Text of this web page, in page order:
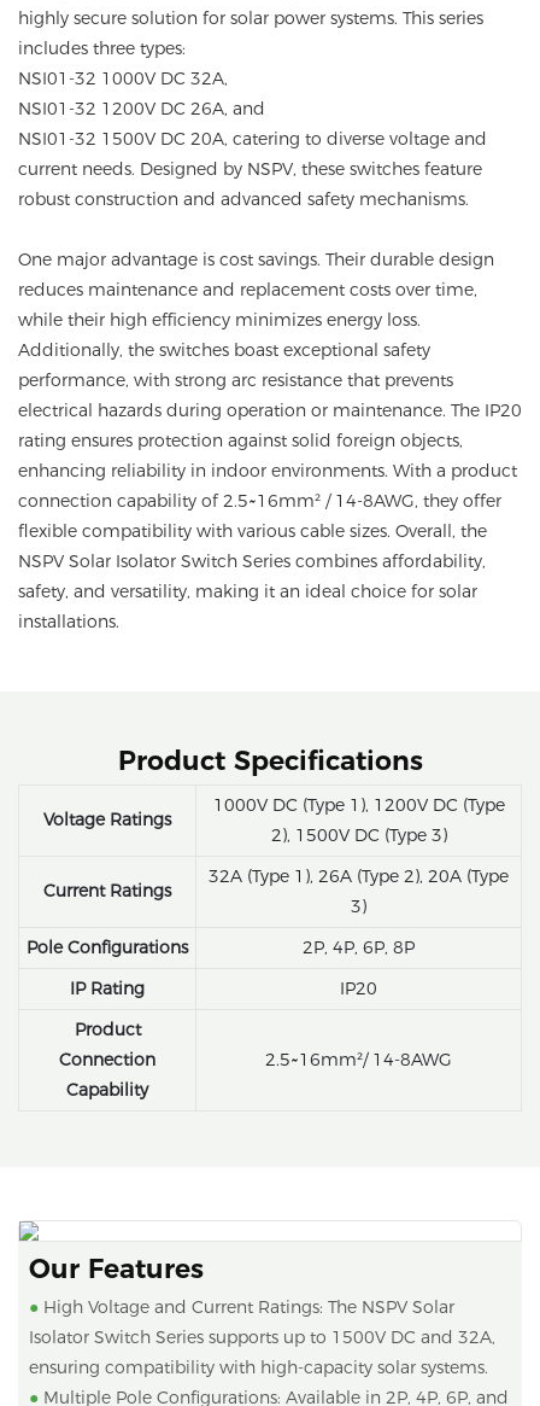
highly secure solution for solar power systems. This series
includes three types:
NSI01-32 1000V DC 32A,
NSI01-32 1200V DC 26A, and
NSI01-32 1500V DC 20A, catering to diverse voltage and
current needs. Designed by NSPV, these switches feature
robust construction and advanced safety mechanisms.
One major advantage is cost savings. Their durable design
reduces maintenance and replacement costs over time,
while their high efficiency minimizes energy loss.
Additionally, the switches boast exceptional safety
performance, with strong arc resistance that prevents
electrical hazards during operation or maintenance. The IP20
rating ensures protection against solid foreign objects,
enhancing reliability in indoor environments. With a product
connection capability of 2.5~16mm² / 14-8AWG, they offer
flexible compatibility with various cable sizes. Overall, the
NSPV Solar Isolator Switch Series combines affordability,
safety, and versatility, making it an ideal choice for solar
installations.
Product Specifications
Voltage Ratings
1000V DC (Type 1), 1200V DC (Type
2), 1500V DC (Type 3)
Current Ratings
32A (Type 1), 26A (Type 2), 20A (Type
3)
Pole Configurations
2P, 4P, 6P, 8P
IP Rating
IP20
Product
Connection
Capability
2.5~16mm²/ 14-8AWG
Our Features
●High Voltage and Current Ratings: The NSPV Solar
Isolator Switch Series supports up to 1500V DC and 32A,
ensuring compatibility with high-capacity solar systems.
● Multiple Pole Configurations: Available in 2P, 4P, 6P, and